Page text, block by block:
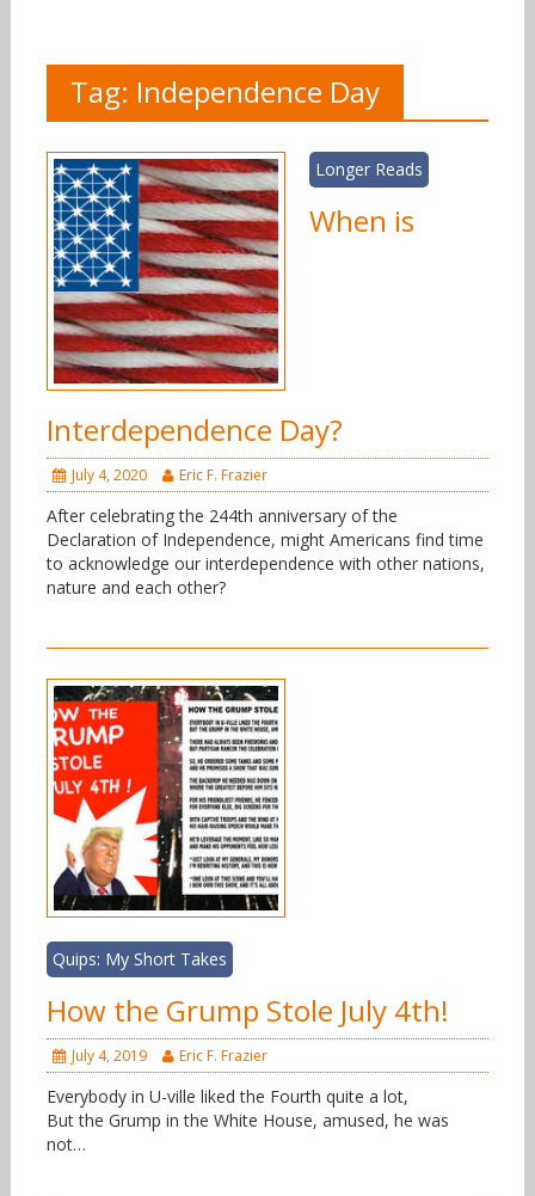
Tag: Independence Day
Longer Reads
When is
Interdependence Day?
July 4, 2020 Eric F. Frazier
After celebrating the 244th anniversary of the
Declaration of Independence, might Americans find time
to acknowledge our interdependence with other nations,
nature and each other?
Quips: My Short Takes
How the Grump Stole July 4th!
July 4, 2019 Eric F. Frazier
Everybody in U-ville liked the Fourth quite a lot,
But the Grump in the White House, amused, he was
not…